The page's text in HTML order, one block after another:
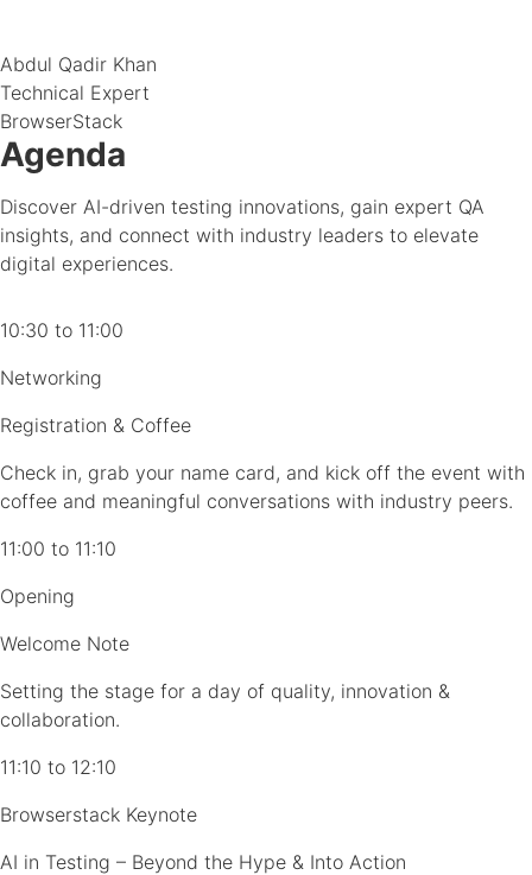
Abdul Qadir Khan
Technical Expert
BrowserStack
Agenda
Discover AI-driven testing innovations, gain expert QA
insights, and connect with industry leaders to elevate
digital experiences.
10:30 to 11:00
Networking
Registration & Coffee
Check in, grab your name card, and kick off the event with
coffee and meaningful conversations with industry peers.
11:00 to 11:10
Opening
Welcome Note
Setting the stage for a day of quality, innovation &
collaboration.
11:10 to 12:10
Browserstack Keynote
AI in Testing – Beyond the Hype & Into Action